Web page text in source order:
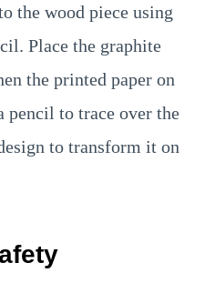
the wood piece using
Place the graphite
the printed paper on
pencil to trace over the
to transform it on